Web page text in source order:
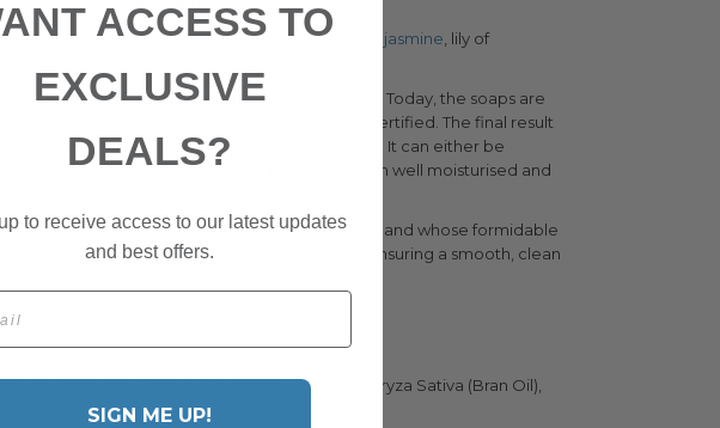
the scentsÂ of the past. BuiltÂ around rose, jasmine, lily of
desire to produce a traditional shaving soap. Today, the soaps are
ingredients which are natural, delicate and certified. The final result
that enhances the wet shaving experience. It can either be
the skin for an effortless shave, leaving the skin well moisturised and
the heritage of the area - which soothes and whose formidable
a gentle gliding movement of the razor, ensuring a smooth, clean
Hydroxide, Parfum (Fragrance), Glycerin, Oryza Sativa (Bran Oil),
ACCESS TO
EXCLUSIVE
DEALS?
to receive access to our latest updates
and best offers.
SIGN ME UP!